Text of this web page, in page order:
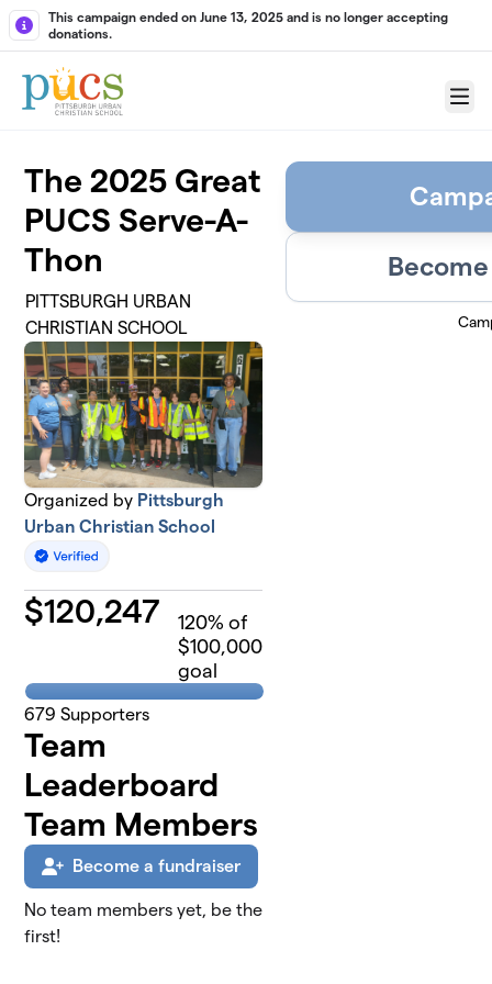
Skip to main content
This campaign ended on June 13, 2025 and is no longer accepting
donations.
Menu
The 2025 Great
PUCS Serve-A-
Thon
PITTSBURGH URBAN
CHRISTIAN SCHOOL
Organized by Pittsburgh
Urban Christian School
$120,247 120% of
$100,000
goal
679 Supporters
Team
Leaderboard
Team Members
Become a fundraiser
No team members yet, be the
first!